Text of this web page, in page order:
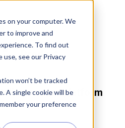
on your computer. We
to improve and
To find out
see our Privacy
won’t be tracked
A single cookie will be
your preference
Home
Product
execution platform